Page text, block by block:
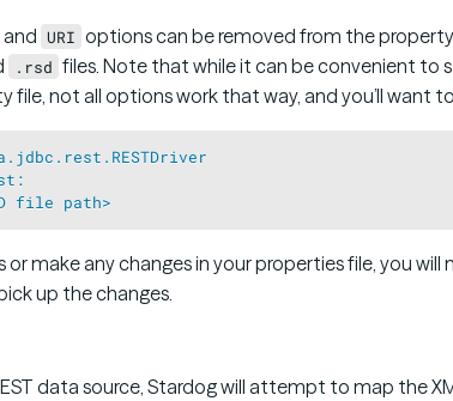
, and URI options can be removed from the
.rsd files. Note that while it can be convenient to
file, not all options work that way, and you’ll want
file path>
make any changes in your properties file, you will
up the changes.
data source, Stardog will attempt to map the